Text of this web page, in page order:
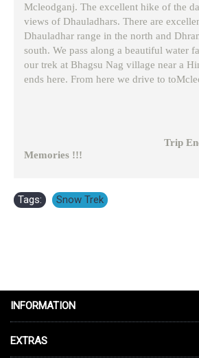
Mcleodganj. The excellent hike of the
views of Dhauladhars. There are
Dhauladhar range in the north and
south. We pass along a beautiful water
our trek at Bhagsu Nag village near a
ends here. From here we drive to
Trip Ends With
Memories !!!
Tags: Snow Trek
INFORMATION
EXTRAS